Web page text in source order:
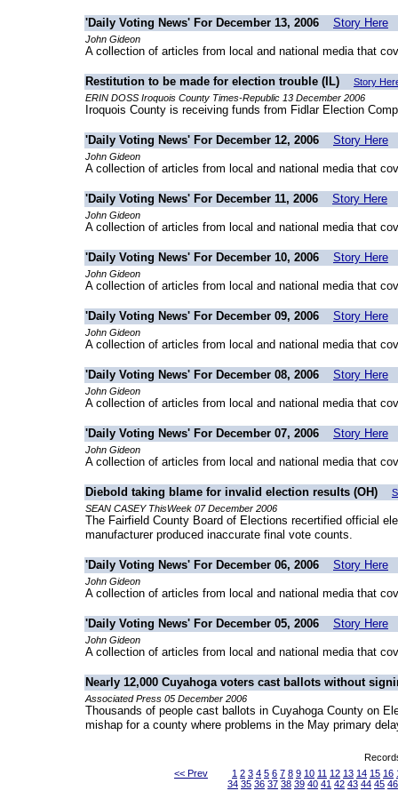
'Daily Voting News' For December 13, 2006 Story Here
John Gideon
A collection of articles from local and national media that
Restitution to be made for election trouble (IL)
Story
ERIN DOSS Iroquois County Times-Republic 13 December 2006
Iroquois County is receiving funds from Fidlar Election
'Daily Voting News' For December 12, 2006 Story Here
John Gideon
A collection of articles from local and national media that
'Daily Voting News' For December 11, 2006 Story Here
John Gideon
A collection of articles from local and national media that
'Daily Voting News' For December 10, 2006 Story Here
John Gideon
A collection of articles from local and national media that
'Daily Voting News' For December 09, 2006 Story Here
John Gideon
A collection of articles from local and national media that
'Daily Voting News' For December 08, 2006 Story Here
John Gideon
A collection of articles from local and national media that
'Daily Voting News' For December 07, 2006 Story Here
John Gideon
A collection of articles from local and national media that
Diebold taking blame for invalid election results (OH)
SEAN CASEY ThisWeek 07 December 2006
The Fairfield County Board of Elections recertified official
manufacturer produced inaccurate final vote counts.
'Daily Voting News' For December 06, 2006 Story Here
John Gideon
A collection of articles from local and national media that
'Daily Voting News' For December 05, 2006 Story Here
John Gideon
A collection of articles from local and national media that
Nearly 12,000 Cuyahoga voters cast ballots without
Associated Press 05 December 2006
Thousands of people cast ballots in Cuyahoga County on
mishap for a county where problems in the May primary
<< Prev
1 2 3 4 5 6 7 8 9 10 11 12 13 14 15 16
34 35 36 37 38 39 40 41 42 43 44 45 46